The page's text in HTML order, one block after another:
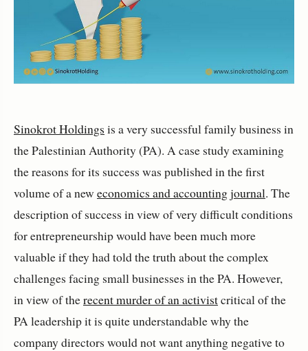
Sinokrot Holdings is a very successful family business in
the Palestinian Authority (PA). A case study examining
the reasons for its success was published in the first
volume of a new economics and accounting journal. The
description of success in view of very difficult conditions
for entrepreneurship would have been much more
valuable if they had told the truth about the complex
challenges facing small businesses in the PA. However,
in view of therecent murder of an activistcritical of the
PA leadership it is quite understandable why the
company directors would not want anything negative to